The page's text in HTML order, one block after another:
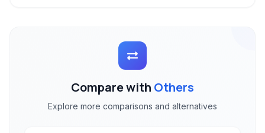
Compare with Others
Explore more comparisons and alternatives